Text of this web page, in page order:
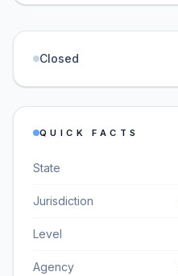
Closed
QUICK FACTS
State
Jurisdiction
Level
Agency